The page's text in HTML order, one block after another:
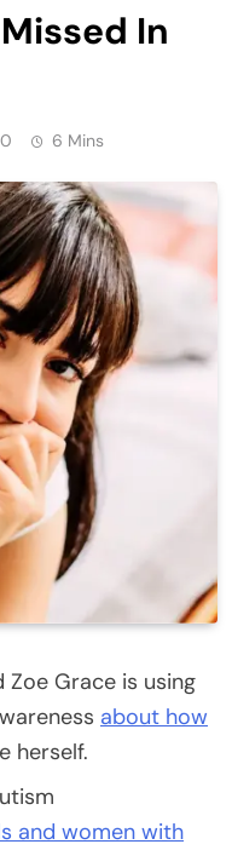
In
0 6 Mins
Grace is using
about how
herself.
and women with